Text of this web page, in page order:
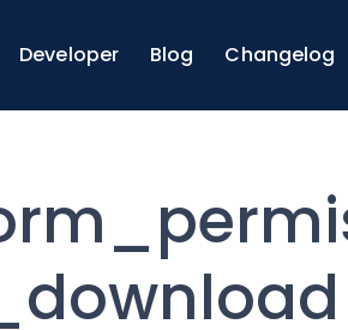
Developer Blog Changelog